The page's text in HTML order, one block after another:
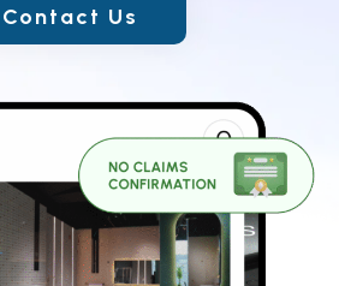
Contact Us
Contact Us